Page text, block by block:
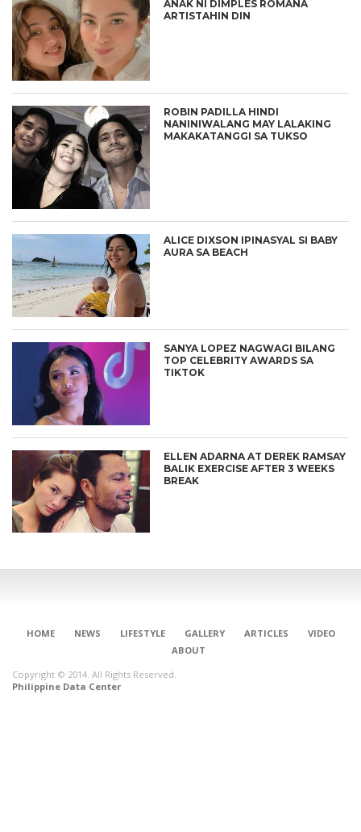
ANAK NI DIMPLES ROMANA
ARTISTAHIN DIN
ROBIN PADILLA HINDI
NANINIWALANG MAY LALAKING
MAKAKATANGGI SA TUKSO
ALICE DIXSON IPINASYAL SI BABY
AURA SA BEACH
SANYA LOPEZ NAGWAGI BILANG
TOP CELEBRITY AWARDS SA
TIKTOK
ELLEN ADARNA AT DEREK RAMSAY
BALIK EXERCISE AFTER 3 WEEKS
BREAK
HOME NEWS LIFESTYLE GALLERY ARTICLES
VIDEO
ABOUT
Copyright © 2014. All Rights Reserved.
Philippine Data Center